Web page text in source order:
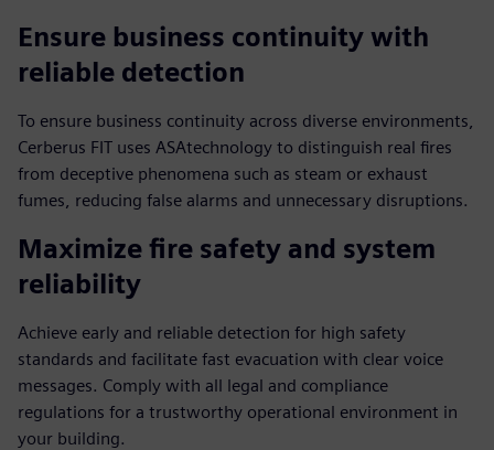
Ensure business continuity with
reliable detection
To ensure business continuity across diverse environments,
Cerberus FIT uses ASAtechnology to distinguish real fires
from deceptive phenomena such as steam or exhaust
fumes, reducing false alarms and unnecessary disruptions.
Maximize fire safety and system
reliability
Achieve early and reliable detection for high safety
standards and facilitate fast evacuation with clear voice
messages. Comply with all legal and compliance
regulations for a trustworthy operational environment in
your building.